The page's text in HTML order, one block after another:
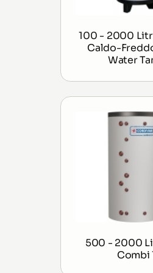
100 - 2000
Caldo-
Water
500 - 2000
Combi